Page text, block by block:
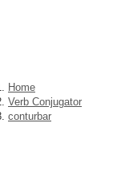
Home
Verb Conjugator
conturbar